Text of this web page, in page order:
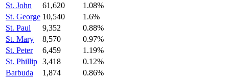
St. John
61,620
1.08%
St. George 10,540
1.6%
St. Paul
9,352
0.88%
St. Mary
8,570
0.97%
St. Peter
6,459
1.19%
St. Phillip 3,418
0.12%
Barbuda
1,874
0.86%